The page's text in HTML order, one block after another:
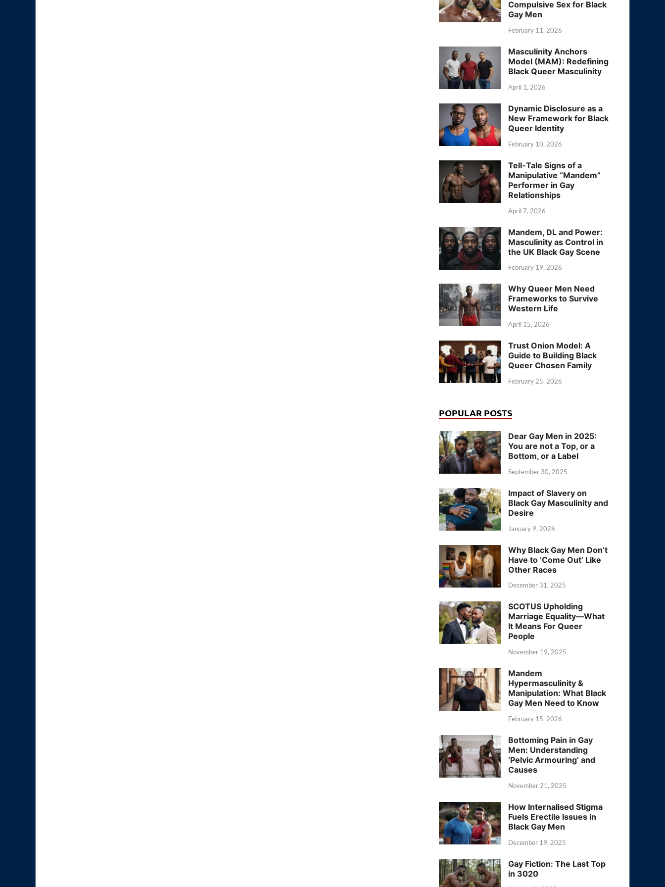
Compulsive Sex for Black
Gay Men
February 11, 2026
Masculinity Anchors
Model (MAM): Redefining
Black Queer Masculinity
April 1, 2026
Dynamic Disclosure as a
New Framework for Black
Queer Identity
February 10, 2026
Tell-Tale Signs of a
Manipulative “Mandem”
Performer in Gay
Relationships
April 7, 2026
Mandem, DL and Power:
Masculinity as Control in
the UK Black Gay Scene
February 19, 2026
Why Queer Men Need
Frameworks to Survive
Western Life
April 15, 2026
Trust Onion Model: A
Guide to Building Black
Queer Chosen Family
February 25, 2026
POPULAR POSTS
Dear Gay Men in 2025:
You are not a Top, or a
Bottom, or a Label
September 30, 2025
Impact of Slavery on
Black Gay Masculinity and
Desire
January 9, 2026
Why Black Gay Men Don’t
Have to ‘Come Out’ Like
Other Races
December 31, 2025
SCOTUS Upholding
Marriage Equality—What
It Means For Queer
People
November 19, 2025
Mandem
Hypermasculinity &
Manipulation: What Black
Gay Men Need to Know
February 15, 2026
Bottoming Pain in Gay
Men: Understanding
‘Pelvic Armouring’ and
Causes
November 21, 2025
How Internalised Stigma
Fuels Erectile Issues in
Black Gay Men
December 19, 2025
Gay Fiction: The Last Top
in 3020